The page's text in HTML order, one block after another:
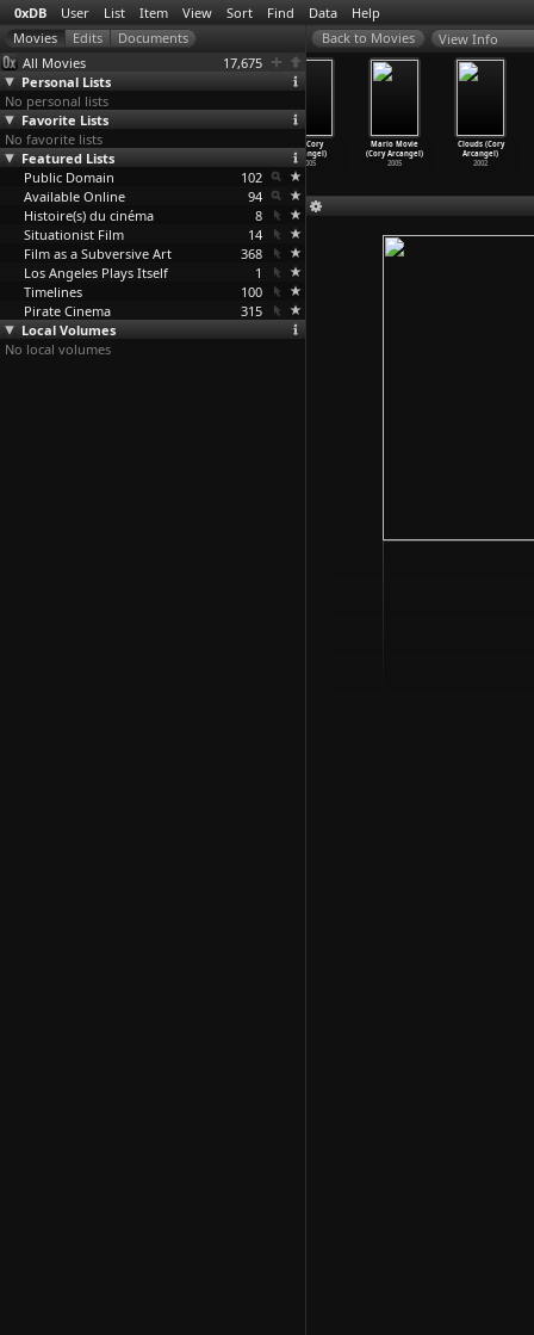
0xDB User List Item View Sort Find Data Help
All Movies
17,675
Personal Lists
No personal lists
Favorite Lists
No favorite lists
Featured Lists
Public Domain
102
Available Online
94
Histoire(s) du cinéma
8
Situationist Film
14
Film as a Subversive Art
368
Los Angeles Plays Itself
1
Timelines
100
Pirate Cinema
315
Local Volumes
No local volumes
View Info
Days of
Darkness
(Denys Arcand)
2007
Empire
F2 (Cory
Arcangel)
2005
Mario Movie
(Cory Arcangel)
2005
Clouds (Cory
Arcangel)
2002